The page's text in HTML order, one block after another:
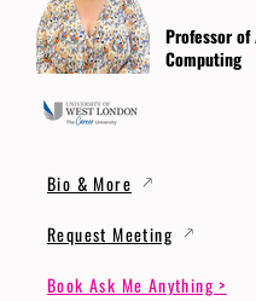
Professor of
Computing
Bio & More
Request Meeting
Book Ask Me Anything >